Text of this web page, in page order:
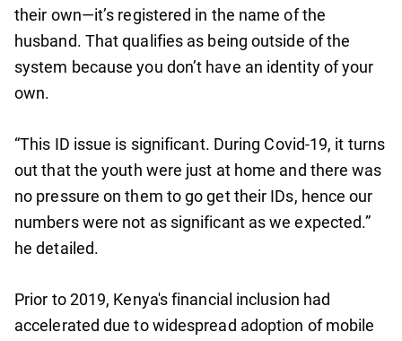
their own—it’s registered in the name of the
husband. That qualifies as being outside of the
system because you don’t have an identity of your
own.
“This ID issue is significant. During Covid-19, it turns
out that the youth were just at home and there was
no pressure on them to go get their IDs, hence our
numbers were not as significant as we expected.”
he detailed.
Prior to 2019, Kenya's financial inclusion had
accelerated due to widespread adoption of mobile